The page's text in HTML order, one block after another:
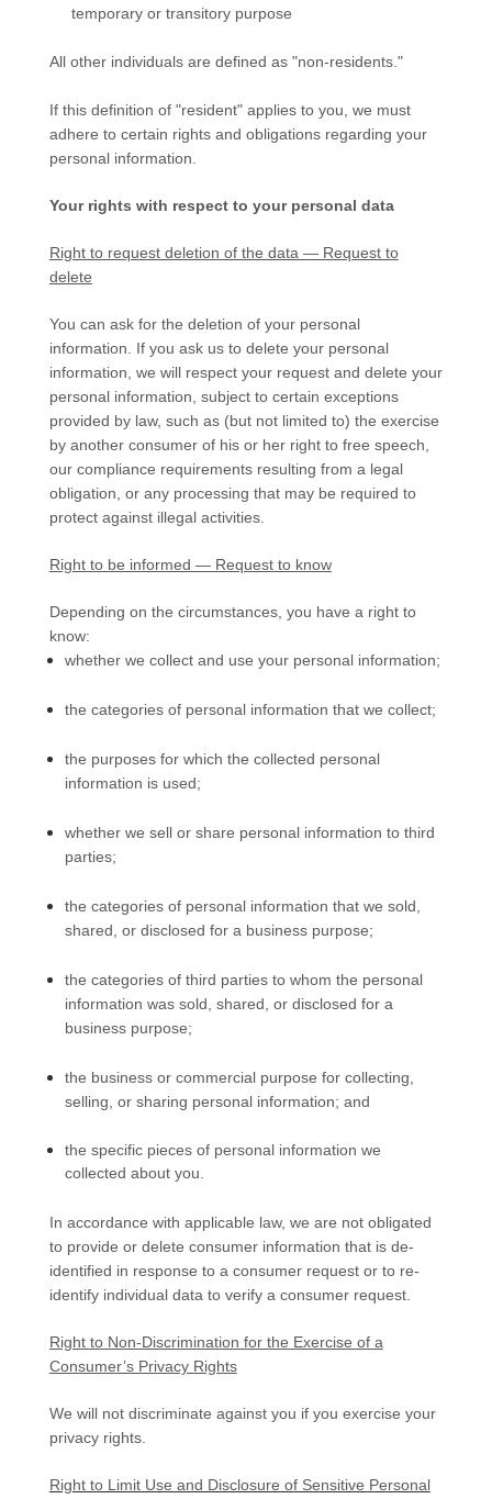
temporary or transitory purpose
All other individuals are defined as "non-residents."
If this definition of "resident"applies to you, we must
adhere to certain rights and obligations regarding your
personal information.
Your rights with respect to your personal data
Right to request deletion of the data — Request to
delete
You can ask for the deletion of your personal
information. If you ask us to delete your personal
information, we will respect your request and delete your
personal information, subject to certain exceptions
provided by law, such as (but not limited to) the exercise
by another consumer of his or her right to free speech,
our compliance requirements resulting from a legal
obligation, or any processing that may be required to
protect against illegal activities.
Right to be informed — Request to know
Depending on the circumstances, you have a right to
know:
whether we collect and use your personal information;
the categories of personal information that we collect;
the purposes for which the collected personal
information is used;
whether we sell or share personal information to third
parties;
the categories of personal information that we sold,
shared, or disclosed for a business purpose;
the categories of third parties to whom the personal
information was sold, shared, or disclosed for a
business purpose;
the business or commercial purpose for collecting,
selling, or sharing personal information; and
the specific pieces of personal information we
collected about you.
In accordance with applicable law, we are not obligated
to provide or delete consumer information that is de-
identified in response to a consumer request or to re-
identify individual data to verify a consumer request.
Right to Non-Discrimination for the Exercise of a
Consumer’s Privacy Rights
We will not discriminate against you if you exercise your
privacy rights.
Right to Limit Use and Disclosure of Sensitive Personal